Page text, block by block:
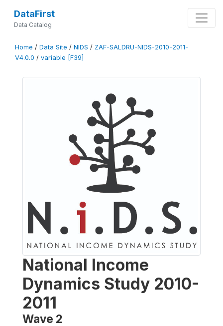
DataFirst
Data Catalog
Home / Data Site / NIDS / ZAF-SALDRU-NIDS-2010-2011-
V4.0.0 / variable [F39]
National Income
Dynamics Study 2010-
2011
Wave 2